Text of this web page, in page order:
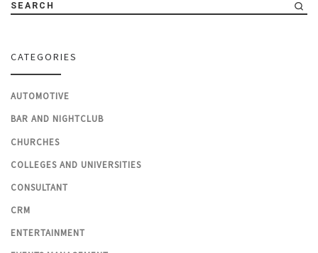
SEARCH
CATEGORIES
AUTOMOTIVE
BAR AND NIGHTCLUB
CHURCHES
COLLEGES AND UNIVERSITIES
CONSULTANT
CRM
ENTERTAINMENT